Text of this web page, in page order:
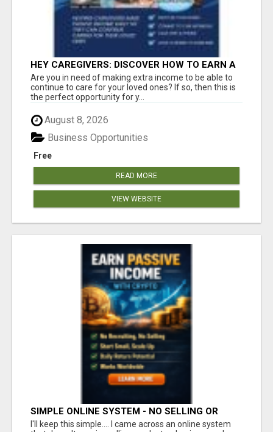
HEY CAREGIVERS: DISCOVER HOW TO EARN A
STEADY ONLINE INCOME TODAY!
Are you in need of making extra income to be able to
continue to care for your loved ones? If so, then this is
the perfect opportunity for y...
August 8, 2026
Free
Business Opportunities
READ MORE
VIEW WEBSITE
SIMPLE ONLINE SYSTEM - NO SELLING OR
RECRUITING REQUIRED
I'll keep this simple.... I came across an online system